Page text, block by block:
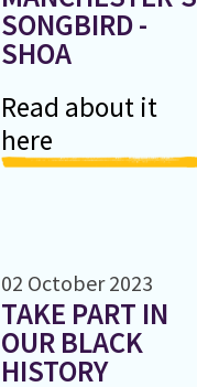
SONGBIRD -
SHOA
Read about it
here
02 October 2023
TAKE PART IN
OUR BLACK
HISTORY